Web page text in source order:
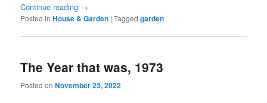
Continue reading →
Posted in House & Garden |Tagged garden
The Year that was, 1973
Posted onNovember 23, 2022